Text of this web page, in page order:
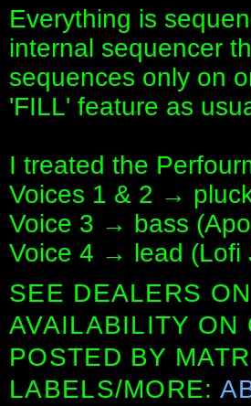
Everything is
internal sequencer
sequences only on
'FILL' feature as
I treated the
Voices 1 & 2 →
Voice 3 → bass
Voice 4 → lead (Lofi
SEE DEALERS
AVAILABILITY ON
POSTED BY
LABELS/MORE: